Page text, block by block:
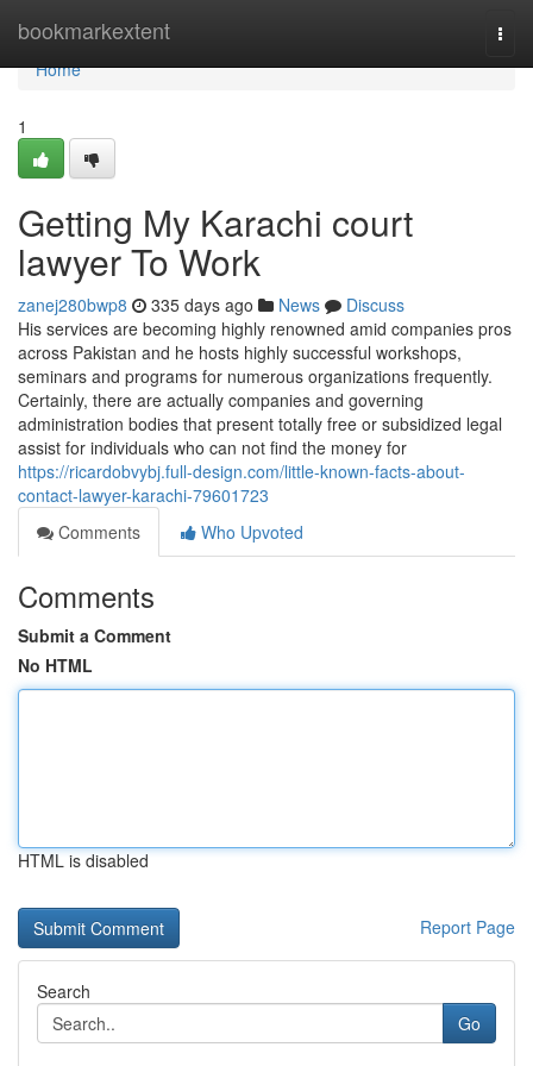
bookmarkextent
Home
Home
1
Getting My Karachi court
lawyer To Work
zanej280bwp8 335 days ago News
Discuss
His services are becoming highly renowned amid companies pros
across Pakistan and he hosts highly successful workshops,
seminars and programs for numerous organizations frequently.
Certainly, there are actually companies and governing
administration bodies that present totally free or subsidized legal
assist for individuals who can not find the money for
https://ricardobvybj.full-design.com/little-known-facts-about-
contact-lawyer-karachi-79601723
Comments
Who Upvoted
Comments
Submit a Comment
No HTML
HTML is disabled
Report Page
Search
Go